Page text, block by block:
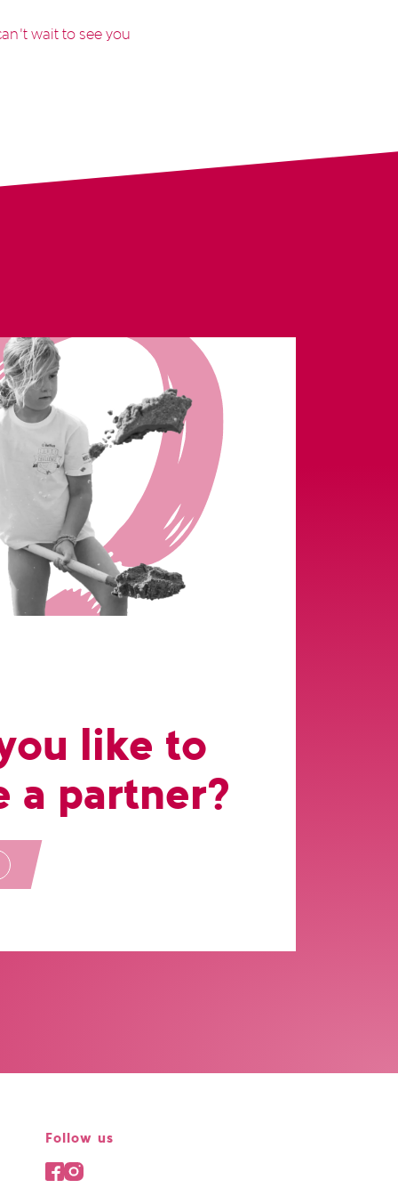
wait to see you
like to
a partner?
Follow us